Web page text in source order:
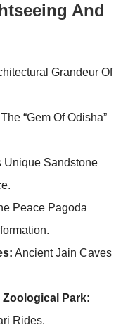
And
Grandeur Of
“Gem Of Odisha”
Unique Sandstone
Peace Pagoda
Ancient Jain Caves
Park:
Rides.